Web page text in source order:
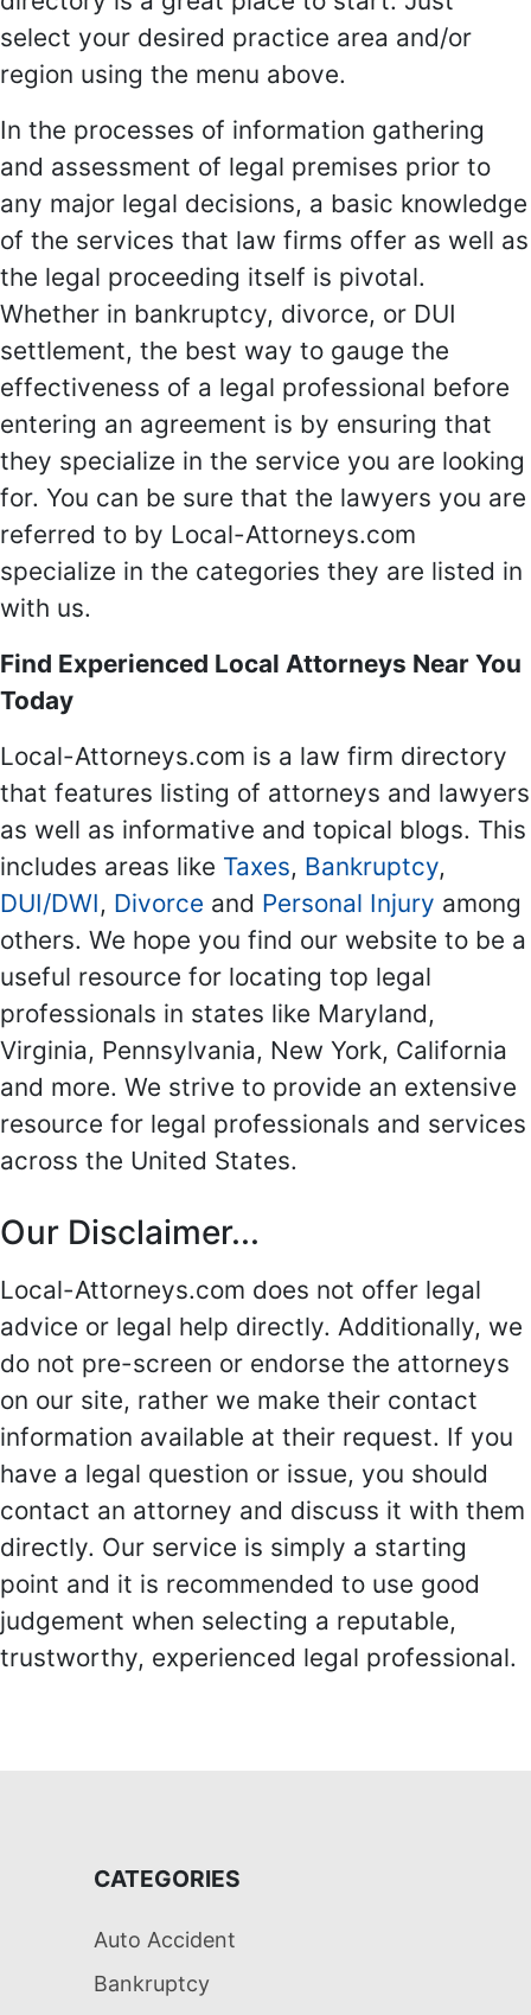
select your desired practice area and/or
region using the menu above.
In the processes of information gathering
and assessment of legal premises prior to
any major legal decisions, a basic knowledge
of the services that law firms offer as well as
the legal proceeding itself is pivotal.
Whether in bankruptcy, divorce, or DUI
settlement, the best way to gauge the
effectiveness of a legal professional before
entering an agreement is by ensuring that
they specialize in the service you are looking
for. You can be sure that the lawyers you are
referred to by Local-Attorneys.com
specialize in the categories they are listed in
with us.
Find Experienced Local Attorneys Near You
Today
Local-Attorneys.com is a law firm directory
that features listing of attorneys and lawyers
as well as informative and topical blogs. This
includes areas like Taxes, Bankruptcy,
DUI/DWI, Divorce and Personal Injury among
others. We hope you find our website to be a
useful resource for locating top legal
professionals in states like Maryland,
Virginia, Pennsylvania, New York, California
and more. We strive to provide an extensive
resource for legal professionals and services
across the United States.
Our Disclaimer...
Local-Attorneys.com does not offer legal
advice or legal help directly. Additionally, we
do not pre-screen or endorse the attorneys
on our site, rather we make their contact
information available at their request. If you
have a legal question or issue, you should
contact an attorney and discuss it with them
directly. Our service is simply a starting
point and it is recommended to use good
judgement when selecting a reputable,
trustworthy, experienced legal professional.
CATEGORIES
Auto Accident
Bankruptcy